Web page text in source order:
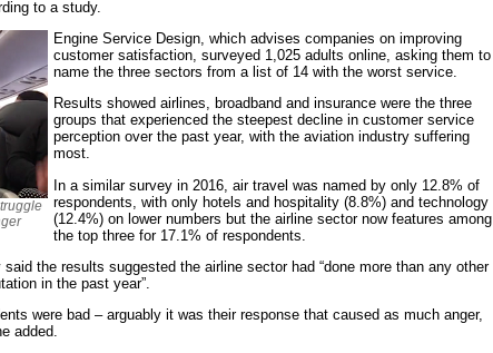
to a study.
Engine Service Design, which advises companies on improving
customer satisfaction, surveyed 1,025 adults online, asking them to
name the three sectors from a list of 14 with the worst service.
Results showed airlines, broadband and insurance were the three
groups that experienced the steepest decline in customer service
perception over the past year, with the aviation industry suffering
most.
In a similar survey in 2016, air travel was named by only 12.8% of
respondents, with only hotels and hospitality (8.8%) and technology
(12.4%) on lower numbers but the airline sector now features among
the top three for 17.1% of respondents.
said the results suggested the airline sector had “done more than any other
in the past year”.
were bad – arguably it was their response that caused as much anger,
added.